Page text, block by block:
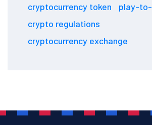
cryptocurrency token
play-
crypto regulations
cryptocurrency exchange